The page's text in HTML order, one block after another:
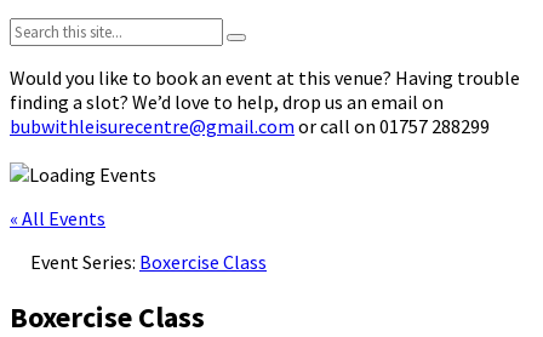
Search:
Would you like to book an event at this venue? Having trouble
finding a slot? We’d love to help, drop us an email on
bubwithleisurecentre@gmail.com or call on 01757 288299
« All Events
Event Series: Boxercise Class
Boxercise Class